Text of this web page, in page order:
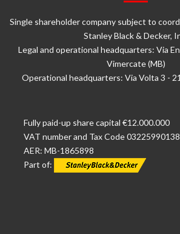
Single shareholder company subject to
Stanley Black & Decker,
Legal and operational headquarters: Via
Vimercate (MB)
Operational headquarters: Via Volta 3 -
Fully paid-up share capital €12.000.000
VAT number and Tax Code 03225990138
AER: MB-1865898
Part of: